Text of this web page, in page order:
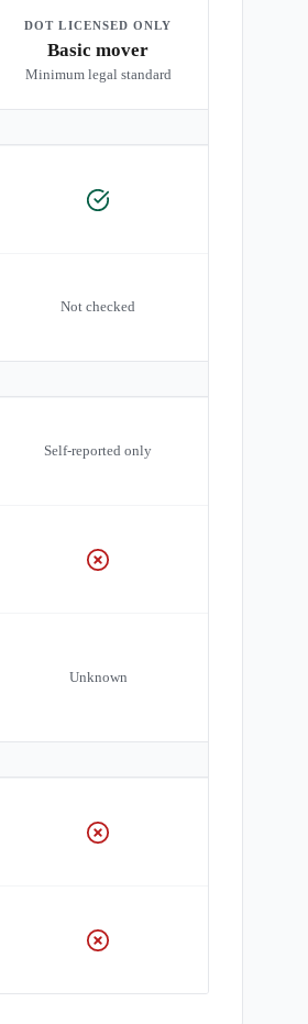
DOT LICENSED ONLY
Basic mover
Minimum legal standard
Not checked
Self-reported only
Unknown